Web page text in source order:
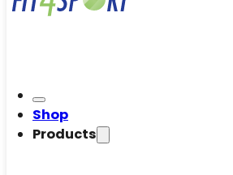
Shop
Products